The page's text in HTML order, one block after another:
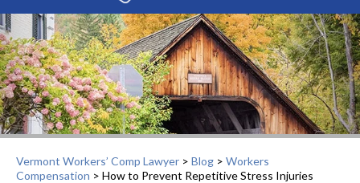
Vermont Workers’ Comp Lawyer > Blog > Workers
Compensation > How to Prevent Repetitive Stress Injuries